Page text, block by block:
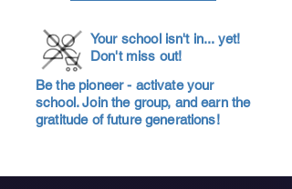
Your school isn't in... yet!
Don't miss out!
Be the pioneer - activate your
school. Join the group, and earn the
gratitude of future generations!